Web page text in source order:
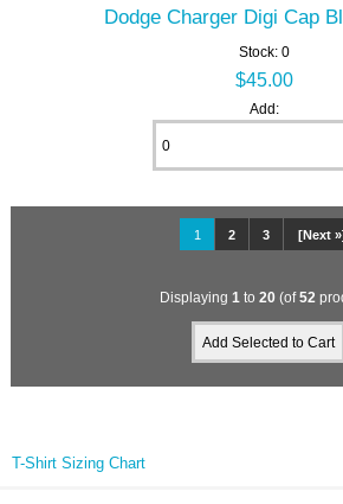
Dodge Charger Digi Cap
Stock: 0
$45.00
Add:
1 2 3 [Next
Displaying1 to20 (of52
T-Shirt Sizing Chart